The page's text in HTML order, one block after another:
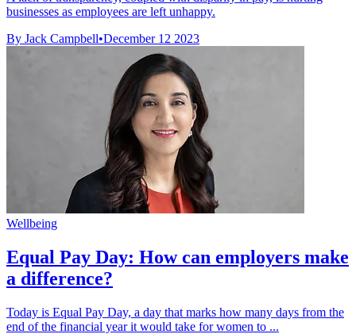
businesses as employees are left unhappy.
By Jack Campbell•December 12 2023
Wellbeing
Equal Pay Day: How can employers make
a difference?
Today is Equal Pay Day, a day that marks how many days from the
end of the financial year it would take for women to ...